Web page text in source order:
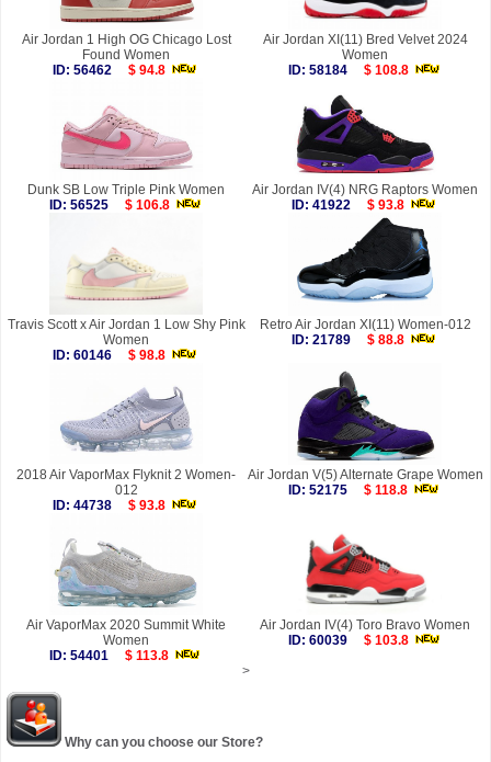
Air Jordan 1 High OG Chicago Lost
Found Women
ID: 56462
$ 94.8
Air Jordan XI(11) Bred Velvet 2024
Women
ID: 58184
$ 108.8
Dunk SB Low Triple Pink Women
ID: 56525
$ 106.8
Air Jordan IV(4) NRG Raptors Women
ID: 41922
$ 93.8
Travis Scott x Air Jordan 1 Low Shy Pink
Women
ID: 60146
$ 98.8
Retro Air Jordan XI(11) Women-012
ID: 21789
$ 88.8
2018 Air VaporMax Flyknit 2 Women-
012
ID: 44738
$ 93.8
Air Jordan V(5) Alternate Grape Women
ID: 52175
$ 118.8
Air VaporMax 2020 Summit White
Women
ID: 54401
$ 113.8
Air Jordan IV(4) Toro Bravo Women
ID: 60039
$ 103.8
>
Why can you choose our Store?